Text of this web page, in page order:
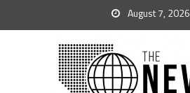
August 7, 2026